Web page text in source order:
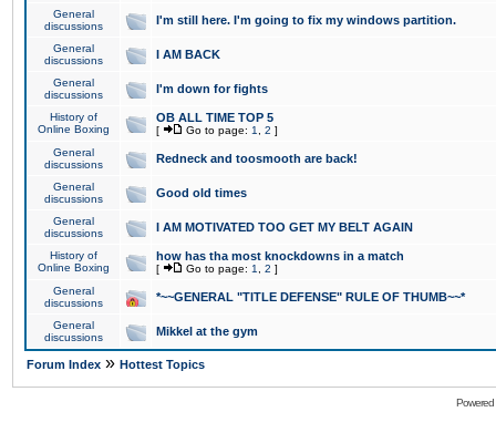
General
discussions
I'm still here. I'm going to fix my windows partition.
General
discussions
I AM BACK
General
discussions
I'm down for fights
History of
Online Boxing
OB ALL TIME TOP 5
[ Go to page: 1 2 ]
General
discussions
Redneck and toosmooth are back!
General
discussions
Good old times
General
discussions
I AM MOTIVATED TOO GET MY BELT AGAIN
History of
Online Boxing
how has tha most knockdowns in a match
[ Go to page: 1 2 ]
General
discussions
*~~GENERAL "TITLE DEFENSE" RULE OF THUMB~~*
General
discussions
Mikkel at the gym
Forum Index » Hottest Topics